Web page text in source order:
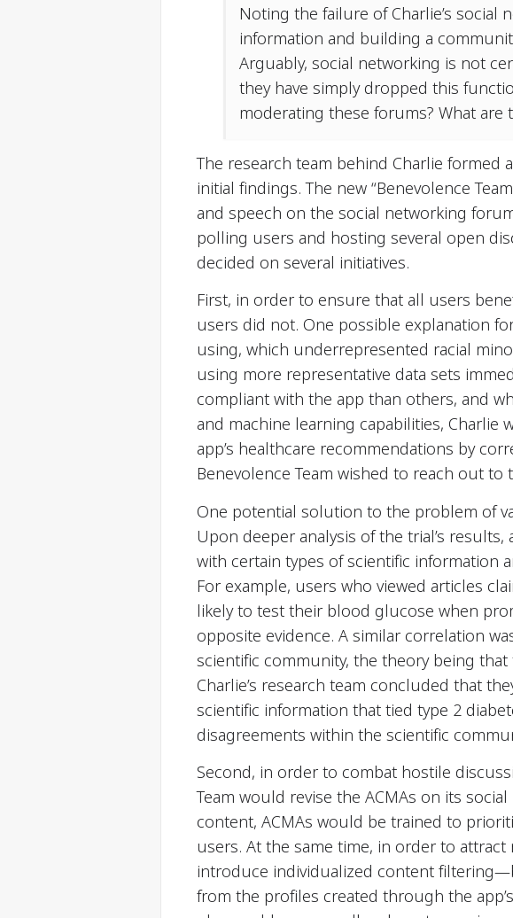
Noting the failure of Charlie’s
information and building a
Arguably, social networking is not
they have simply dropped this
moderating these forums? What are
The research team behind Charlie
initial findings. The new “Benevolence
and speech on the social networking
polling users and hosting several open
decided on several initiatives.
First, in order to ensure that all users
users did not. One possible explanation
using, which underrepresented racial
using more representative data sets
compliant with the app than others, and
and machine learning capabilities,
app’s healthcare recommendations by
Benevolence Team wished to reach out to
One potential solution to the problem of
Upon deeper analysis of the trial’s
with certain types of scientific information
For example, users who viewed articles
likely to test their blood glucose when
opposite evidence. A similar correlation
scientific community, the theory being
Charlie’s research team concluded that
scientific information that tied type 2
disagreements within the scientific
Second, in order to combat hostile
Team would revise the ACMAs on its
content, ACMAs would be trained to
users. At the same time, in order to
introduce individualized content
from the profiles created through the